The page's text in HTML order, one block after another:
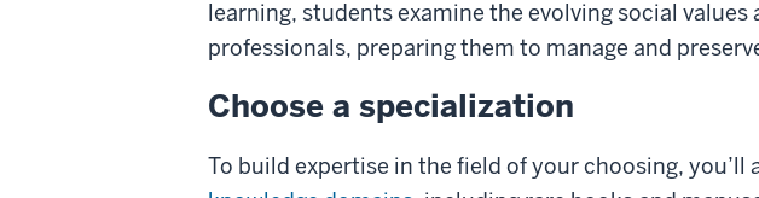
learning, students examine the evolving social
professionals, preparing them to manage and
Choose a specialization
To build expertise in the field of your choosing,